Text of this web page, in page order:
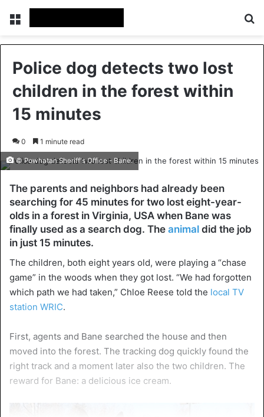
Menu
Police dog detects two lost
children in the forest within
15 minutes
0 1 minute read
© Powhatan Sheriff's Office - Bane.
The parents and neighbors had already been
searching for 45 minutes for two lost eight-year-
olds in a forest in Virginia, USA when Bane was
finally used as a search dog. The animal did the job
in just 15 minutes.
The children, both eight years old, were playing a “chase
game” in the woods when they got lost. “We had forgotten
which path we had taken,” Chloe Reese told the local TV
station WRIC.
First, agents and Bane searched the house and then
moved into the forest. The tracking dog quickly found the
right track and a moment later also the two children. The
reward for Bane: a delicious ice cream.